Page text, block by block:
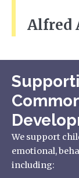
Alfred
We support
emotional,
including: